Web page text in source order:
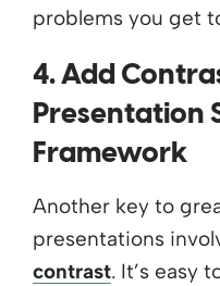
problems you get
4. Add
Presentation
Framework
Another key to
presentations
contrast. It’s easy